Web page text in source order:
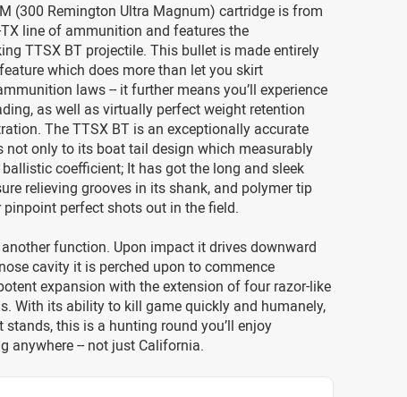
(300 Remington Ultra Magnum) cartridge is from
TX line of ammunition and features the
TTSX BT projectile. This bullet is made entirely
which does more than let you skirt
laws -- it further means you’ll experience
as well as virtually perfect weight retention
The TTSX BT is an exceptionally accurate
not only to its boat tail design which measurably
coefficient; It has got the long and sleek
relieving grooves in its shank, and polymer tip
pinpoint perfect shots out in the field.
function. Upon impact it drives downward
cavity it is perched upon to commence
expansion with the extension of four razor-like
With its ability to kill game quickly and humanely,
stands, this is a hunting round you’ll enjoy
anywhere -- not just California.